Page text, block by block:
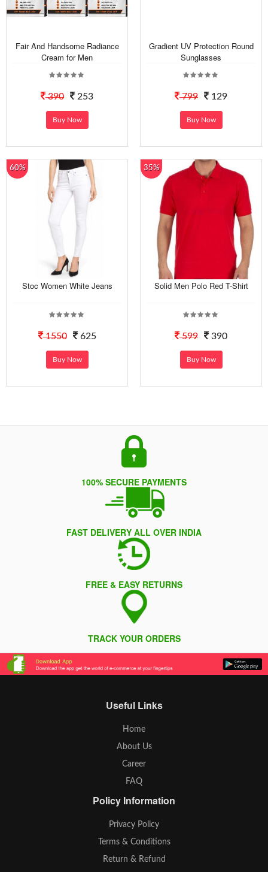
Fair And Handsome Radiance
Cream for Men
390 253
Buy Now
Gradient UV Protection Round
Sunglasses
799 129
Buy Now
60%
Stoc Women White Jeans
1550 625
Buy Now
35%
Solid Men Polo Red T-Shirt
599 390
Buy Now
100% SECURE PAYMENTS
FAST DELIVERY ALL OVER INDIA
FREE & EASY RETURNS
TRACK YOUR ORDERS
Useful Links
Home
About Us
Career
FAQ
Policy Information
Privacy Policy
Terms & Conditions
Return & Refund